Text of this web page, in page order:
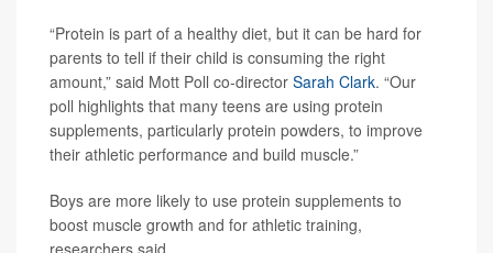
“Protein is part of a healthy diet, but it can be hard for
parents to tell if their child is consuming the right
amount,” said Mott Poll co-director Sarah Clark. “Our
poll highlights that many teens are using protein
supplements, particularly protein powders, to improve
their athletic performance and build muscle.”
Boys are more likely to use protein supplements to
boost muscle growth and for athletic training,